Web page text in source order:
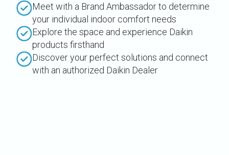
Meet with a Brand Ambassador to determine
your individual indoor comfort needs
Explore the space and experience Daikin
products firsthand
Discover your perfect solutions and connect
with an authorized Daikin Dealer